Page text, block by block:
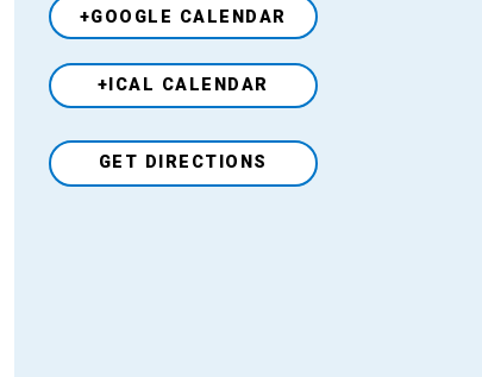
+GOOGLE CALENDAR
+ICAL CALENDAR
VenueGET DIRECTIONS